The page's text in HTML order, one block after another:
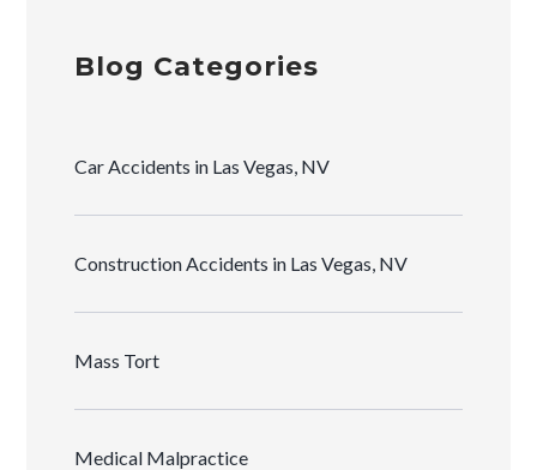
Blog Categories
Car Accidents in Las Vegas, NV
Construction Accidents in Las Vegas, NV
Mass Tort
Medical Malpractice